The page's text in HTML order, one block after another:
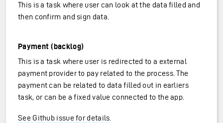
This is a task where user can look at the data filled and
then confirm and sign data.
Payment (backlog)
This is a task where user is redirected to a external
payment provider to pay related to the process. The
payment can be related to data filled out in earliers
task, or can be a fixed value connected to the app.
See Github issue for details